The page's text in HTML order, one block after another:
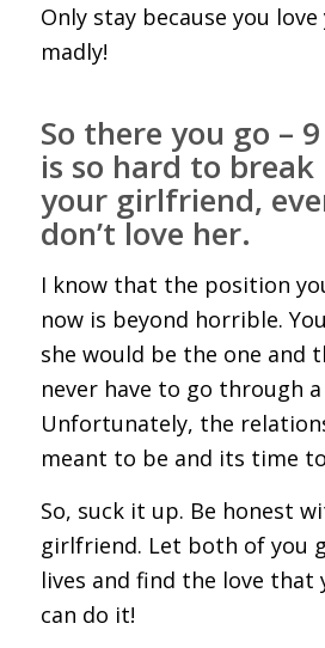
Only stay because you
madly!
So there you go –
is so hard to
your girlfriend,
don’t love her.
I know that the position
now is beyond horrible.
she would be the one and
never have to go through
Unfortunately, the
meant to be and its time
So, suck it up. Be honest
girlfriend. Let both of you
lives and find the love that
can do it!